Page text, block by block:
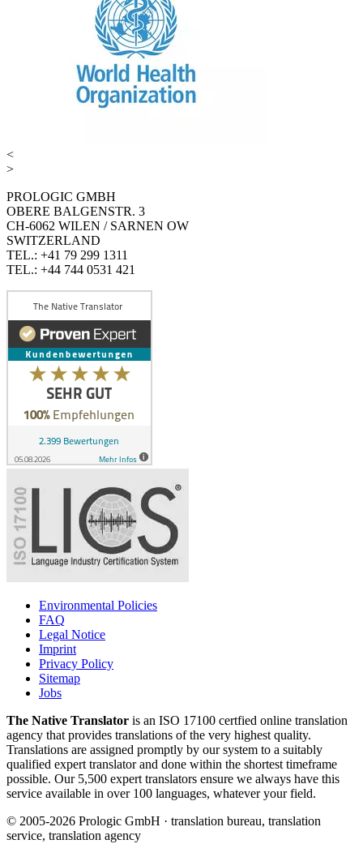
<
>
PROLOGIC GMBH
OBERE BALGENSTR. 3
CH-6062 WILEN / SARNEN OW
SWITZERLAND
TEL.: +41 79 299 1311
TEL.: +44 744 0531 421
Environmental Policies
FAQ
Legal Notice
Imprint
Privacy Policy
Sitemap
Jobs
The Native Translator is an ISO 17100 certfied online translation
agency that provides translations of the very highest quality.
Translations are assigned promptly by our system to a suitably
qualified expert translator and done within the shortest timeframe
possible. Our 5,500 expert translators ensure we always have this
service available in over 100 languages, whatever your field.
© 2005-2026 Prologic GmbH · translation bureau, translation
service, translation agency